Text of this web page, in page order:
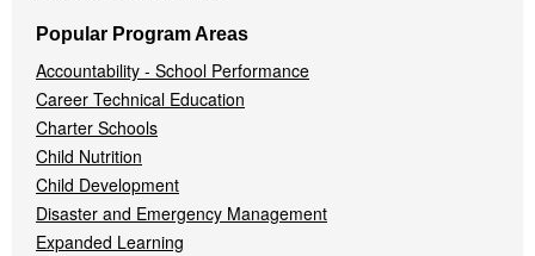
Popular Program Areas
Accountability - School Performance
Career Technical Education
Charter Schools
Child Nutrition
Child Development
Disaster and Emergency Management
Expanded Learning